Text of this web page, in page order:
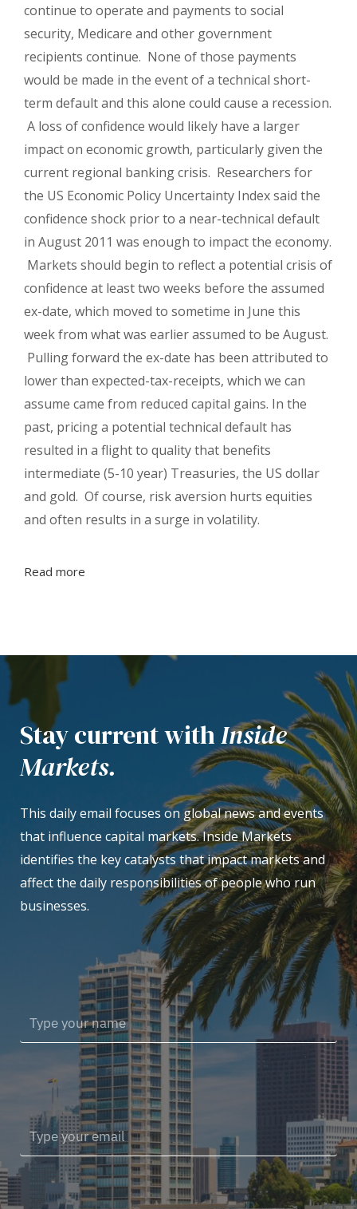
continue to operate and payments to social
security, Medicare and other government
recipients continue. None of those payments
would be made in the event of a technical short-
term default and this alone could cause a recession.
A loss of confidence would likely have a larger
impact on economic growth, particularly given the
current regional banking crisis. Researchers for
the US Economic Policy Uncertainty Index said the
confidence shock prior to a near-technical default
in August 2011 was enough to impact the economy.
Markets should begin to reflect a potential crisis of
confidence at least two weeks before the assumed
ex-date, which moved to sometime in June this
week from what was earlier assumed to be August.
Pulling forward the ex-date has been attributed to
lower than expected-tax-receipts, which we can
assume came from reduced capital gains. In the
past, pricing a potential technical default has
resulted in a flight to quality that benefits
intermediate (5-10 year) Treasuries, the US dollar
and gold. Of course, risk aversion hurts equities
and often results in a surge in volatility.
Read more
Stay current withInside
Markets.
This daily email focuses on global news and events
that influence capital markets. Inside Markets
identifies the key catalysts that impact markets and
affect the daily responsibilities of people who run
businesses.